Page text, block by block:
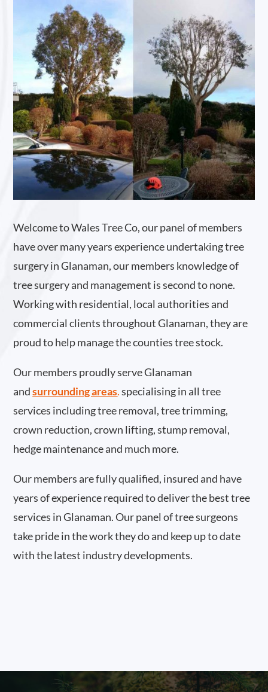
Welcome to Wales Tree Co, our panel of members
have over many years experience undertaking tree
surgery in Glanaman, our members knowledge of
tree surgery and management is second to none.
Working with residential, local authorities and
commercial clients throughout Glanaman, they are
proud to help manage the counties tree stock.
Our members proudly serve Glanaman
and surrounding areas.specialising in all tree
services including tree removal, tree trimming,
crown reduction, crown lifting, stump removal,
hedge maintenance and much more.
Our members are fully qualified, insured and have
years of experience required to deliver the best tree
services in Glanaman. Our panel of tree surgeons
take pride in the work they do and keep up to date
with the latest industry developments.